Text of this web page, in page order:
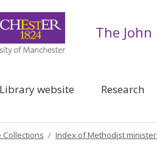
The
Library website Research
Collections Index of Methodist